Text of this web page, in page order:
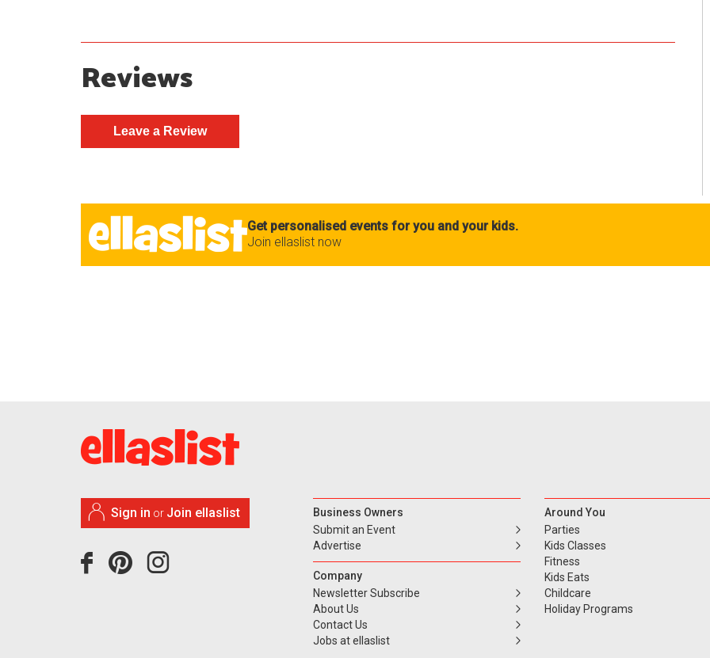
Reviews
Get personalised events for you and your kids.
Join ellaslist now
Sign in or Join ellaslist
Business Owners
Submit an Event
Advertise
Company
Newsletter Subscribe
About Us
Contact Us
Jobs at ellaslist
Around You
Parties
Kids Classes
Fitness
Kids Eats
Childcare
Holiday Programs